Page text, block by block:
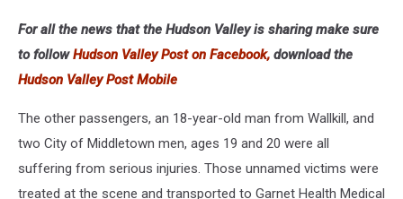
For all the news that the Hudson Valley is sharing make sure
to followHudson Valley Post on Facebook, download the
Hudson Valley Post Mobile
The other passengers, an 18-year-old man from Wallkill, and
two City of Middletown men, ages 19 and 20 were all
suffering from serious injuries. Those unnamed victims were
treated at the scene and transported to Garnet Health Medical